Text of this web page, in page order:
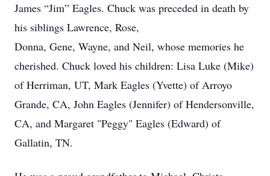
James “Jim” Eagles. Chuck was preceded in death by
his siblings Lawrence, Rose,
Donna, Gene, Wayne, and Neil, whose memories he
cherished. Chuck loved his children: Lisa Luke (Mike)
of Herriman, UT, Mark Eagles (Yvette) of Arroyo
Grande, CA, John Eagles (Jennifer) of Hendersonville,
CA, and Margaret "Peggy" Eagles (Edward) of
Gallatin, TN.